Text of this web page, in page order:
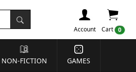
Cart 0
Account
NON-FICTION GAMES